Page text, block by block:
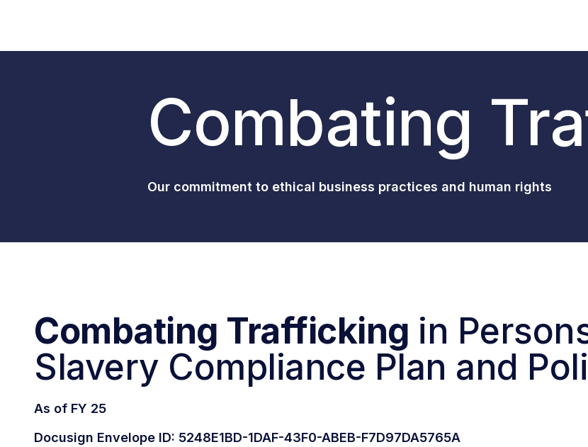
Combating
Our commitment to ethical business practices and human rights
Combating Trafficking in
Slavery Compliance Plan and
As of FY 25
Docusign Envelope ID: 5248E1BD-1DAF-43F0-ABEB-F7D97DA5765A